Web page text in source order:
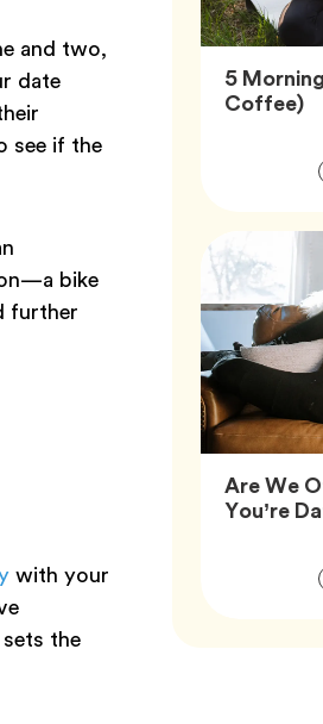
and two,
date
see if the
bike
further
with your
the
5
Coffee)
Are We
You’re